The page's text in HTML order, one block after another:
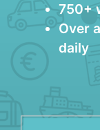
750+
Over
daily